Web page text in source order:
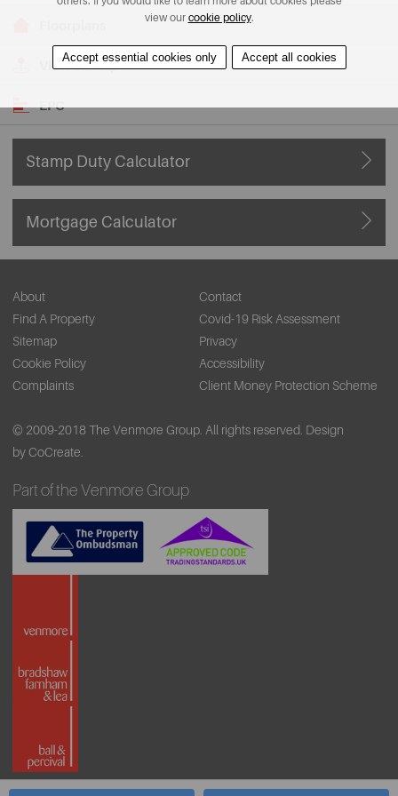
View on Map
EPC
Stamp Duty Calculator
Mortgage Calculator
About
Contact
Find A Property
Covid-19 Risk Assessment
Sitemap
Privacy
Cookie Policy
Accessibility
Complaints
Client Money Protection Scheme
© 2009-2018 The Venmore Group. All rights reserved. Design
by CoCreate.
Part of the Venmore Group
view our cookie policy.
Accept essential cookies only Accept all cookies